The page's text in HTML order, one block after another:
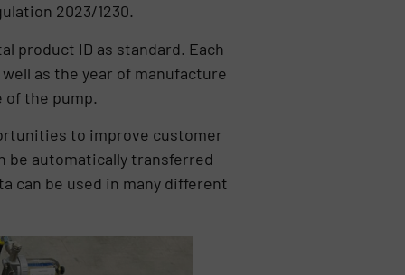
2023/1230.
product ID as standard. Each
as the year of manufacture
of the pump.
to improve customer
be automatically transferred
can be used in many different